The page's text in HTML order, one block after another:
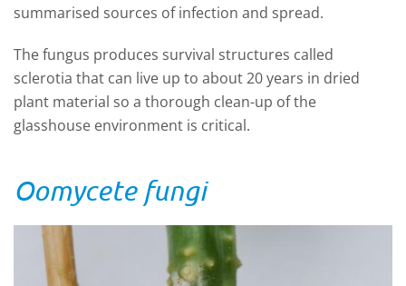
summarised sources of infection and spread.
The fungus produces survival structures called
sclerotia that can live up to about 20 years in dried
plant material so a thorough clean-up of the
glasshouse environment is critical.
Oomycete fungi